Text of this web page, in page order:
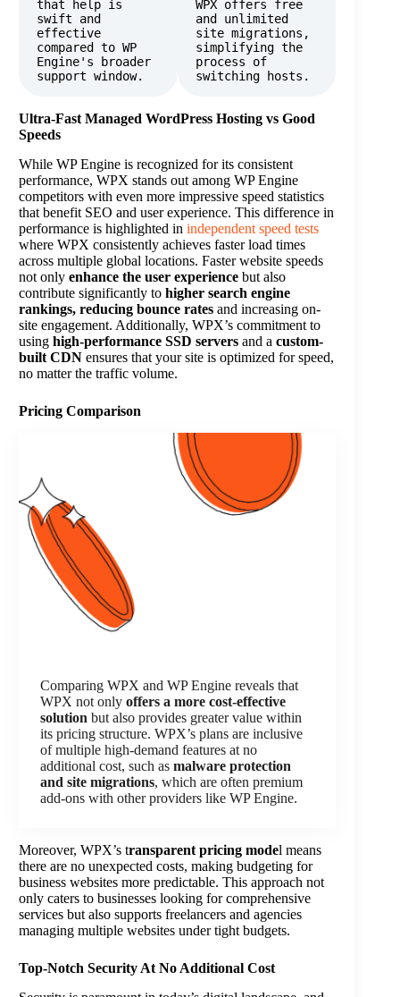
that help is
swift and
effective
compared to WP
Engine's broader
support window.​
WPX offers free
and unlimited
site migrations,
simplifying the
process of
switching hosts.
Ultra-Fast Managed WordPress Hosting vs Good
Speeds
While WP Engine is recognized for its consistent
performance, WPX stands out among WP Engine
competitors with even more impressive speed statistics
that benefit SEO and user experience. This difference in
performance is highlighted in independent speed tests
where WPX consistently achieves faster load times
across multiple global locations. Faster website speeds
not only enhance the user experience but also
contribute significantly to higher search engine
rankings, reducing bounce rates and increasing on-
site engagement. Additionally, WPX’s commitment to
using high-performance SSD servers and a custom-
built CDN ensures that your site is optimized for speed,
no matter the traffic volume​.
Pricing Comparison
Comparing WPX and WP Engine reveals that
WPX not only offers a more cost-effective
solution but also provides greater value within
its pricing structure. WPX’s plans are inclusive
of multiple high-demand features at no
additional cost, such as malware protection
and site migrations, which are often premium
add-ons with other providers like WP Engine.
Moreover, WPX’s transparent pricing model means
there are no unexpected costs, making budgeting for
business websites more predictable. This approach not
only caters to businesses looking for comprehensive
services but also supports freelancers and agencies
managing multiple websites under tight budgets.
Top-Notch Security At No Additional Cost